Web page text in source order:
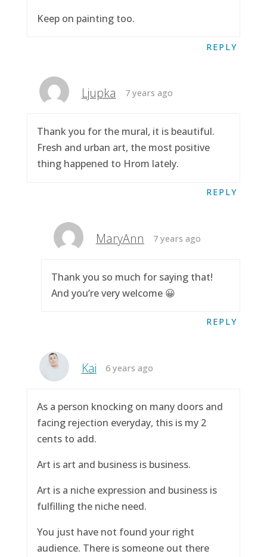
Keep on painting too.
REPLY
Ljupka 7 years ago
Thank you for the mural, it is beautiful.
Fresh and urban art, the most positive
thing happened to Hrom lately.
REPLY
MaryAnn 7 years ago
Thank you so much for saying that!
And you’re very welcome 😀
REPLY
Kai 6 years ago
As a person knocking on many doors and
facing rejection everyday, this is my 2
cents to add.
Art is art and business is business.
Art is a niche expression and business is
fulfilling the niche need.
You just have not found your right
audience. There is someone out there